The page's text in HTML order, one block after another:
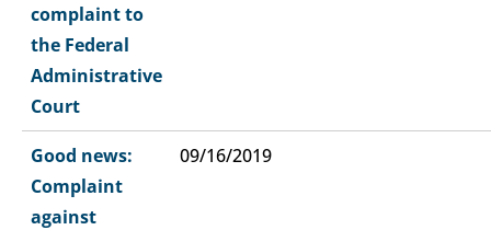
complaint to
the Federal
Administrative
Court
Good news:
Complaint
against
09/16/2019